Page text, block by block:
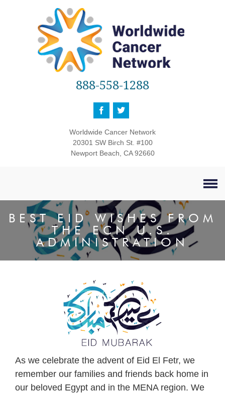
888-558-1288
Worldwide Cancer Network
20301 SW Birch St. #100
Newport Beach, CA 92660
BEST EID WISHES FROM
THE ECN U.S.
ADMINISTRATION
As we celebrate the advent of Eid El Fetr, we
remember our families and friends back home in
our beloved Egypt and in the MENA region. We